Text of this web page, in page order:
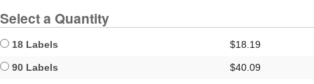
Select a Quantity
18 Labels $18.19
90 Labels $40.09